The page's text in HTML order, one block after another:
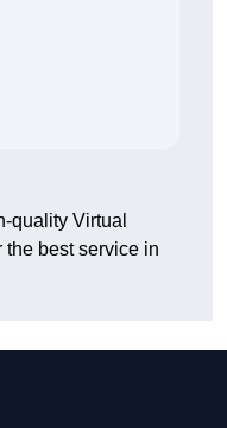
quality Virtual
the best service in